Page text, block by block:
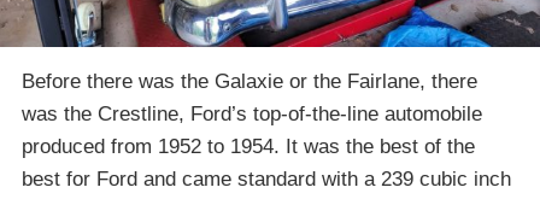
Before there was the Galaxie or the Fairlane, there
was the Crestline, Ford’s top-of-the-line automobile
produced from 1952 to 1954. It was the best of the
best for Ford and came standard with a 239 cubic inch